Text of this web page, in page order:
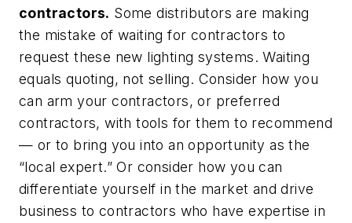
contractors. Some distributors are making
the mistake of waiting for contractors to
request these new lighting systems. Waiting
equals quoting, not selling. Consider how you
can arm your contractors, or preferred
contractors, with tools for them to recommend
— or to bring you into an opportunity as the
“local expert.” Or consider how you can
differentiate yourself in the market and drive
business to contractors who have expertise in